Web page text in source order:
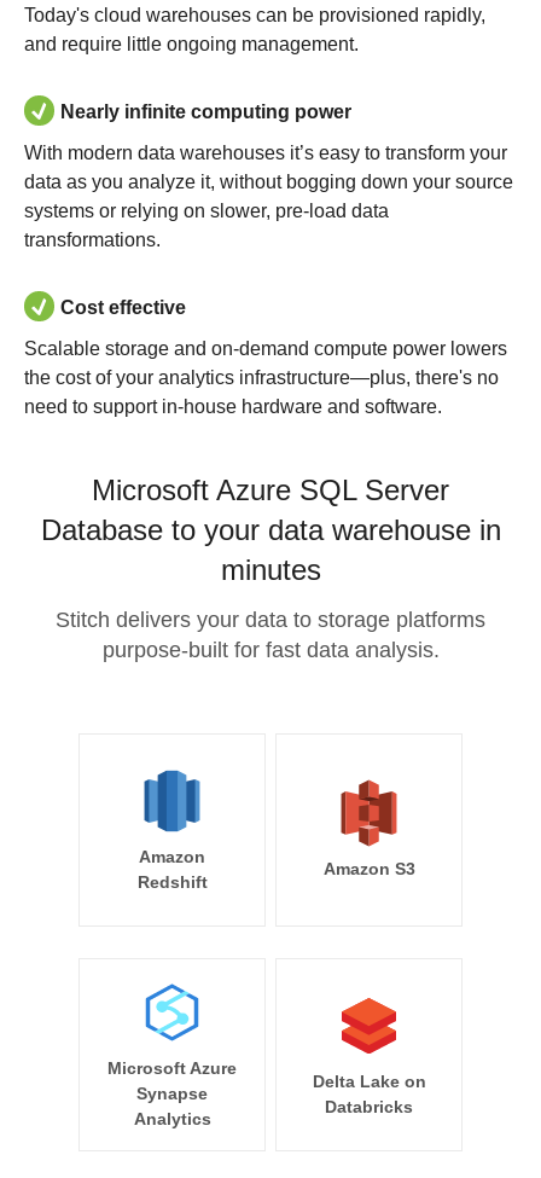
Today's cloud warehouses can be provisioned rapidly,
and require little ongoing management.
Nearly infinite computing power
With modern data warehouses it’s easy to transform your
data as you analyze it, without bogging down your source
systems or relying on slower, pre-load data
transformations.
Cost effective
Scalable storage and on-demand compute power lowers
the cost of your analytics infrastructure—plus, there's no
need to support in-house hardware and software.
Microsoft Azure SQL Server
Database to your data warehouse in
minutes
Stitch delivers your data to storage platforms
purpose-built for fast data analysis.
Amazon
Redshift
Amazon S3
Microsoft Azure
Synapse
Analytics
Delta Lake on
Databricks